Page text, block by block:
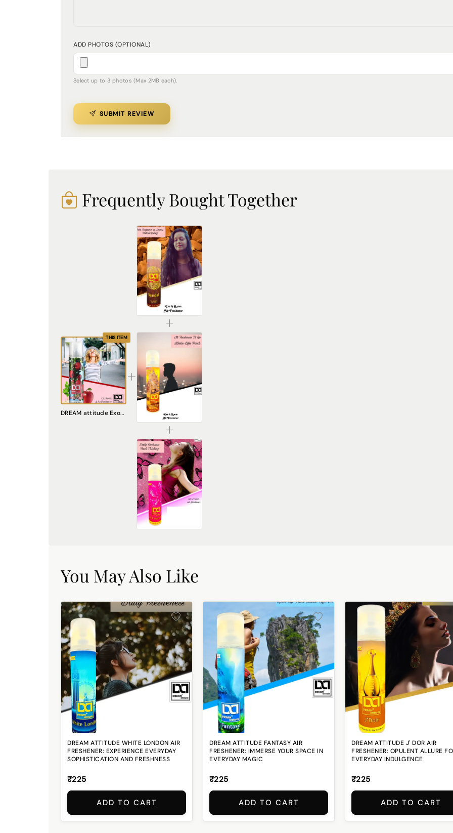
ADD PHOTOS (OPTIONAL)
Select up to 3 photos (Max 2MB each).
SUBMIT REVIEW
Frequently Bought Together
THIS ITEM
DREAM attitude Exotic Apple Air Freshener: Fruity Haven of Freshness
₹225.00
₹225.00
₹225.00
You May Also Like
DREAM ATTITUDE WHITE LONDON AIR
FRESHENER: EXPERIENCE EVERYDAY
SOPHISTICATION AND FRESHNESS
₹225
ADD TO CART
DREAM ATTITUDE FANTASY AIR
FRESHENER: IMMERSE YOUR SPACE IN
EVERYDAY MAGIC
₹225
ADD TO CART
DREAM ATTITUDE J' DOR AIR
FRESHENER: OPULENT ALLURE
EVERYDAY INDULGENCE
₹225
ADD TO CART